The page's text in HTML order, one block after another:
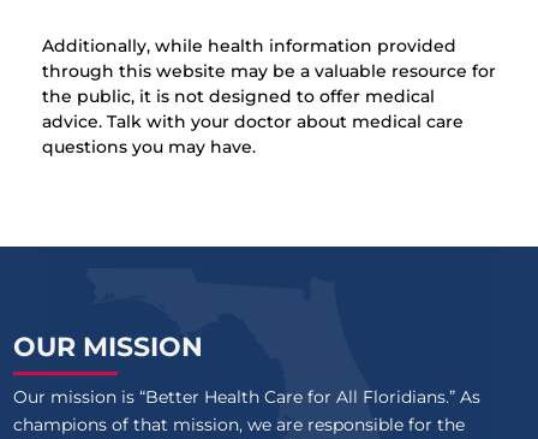
Additionally, while health information provided
through this website may be a valuable resource for
the public, it is not designed to offer medical
advice. Talk with your doctor about medical care
questions you may have.
OUR MISSION
Our mission is “Better Health Care for All Floridians.” As
champions of that mission, we are responsible for the